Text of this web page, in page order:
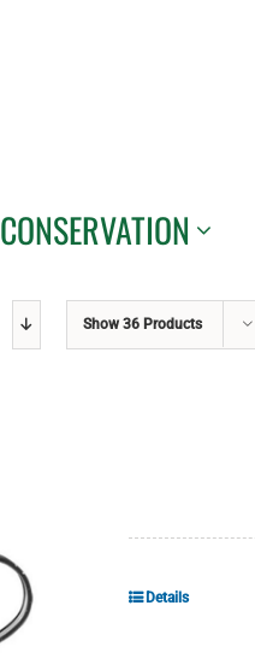
CONSERVATION
Show36 Products
Details